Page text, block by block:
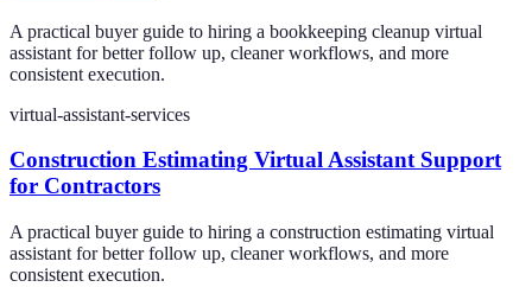
A practical buyer guide to hiring a bookkeeping cleanup virtual
assistant for better follow up, cleaner workflows, and more
consistent execution.
virtual-assistant-services
Construction Estimating Virtual Assistant Support
for Contractors
A practical buyer guide to hiring a construction estimating virtual
assistant for better follow up, cleaner workflows, and more
consistent execution.